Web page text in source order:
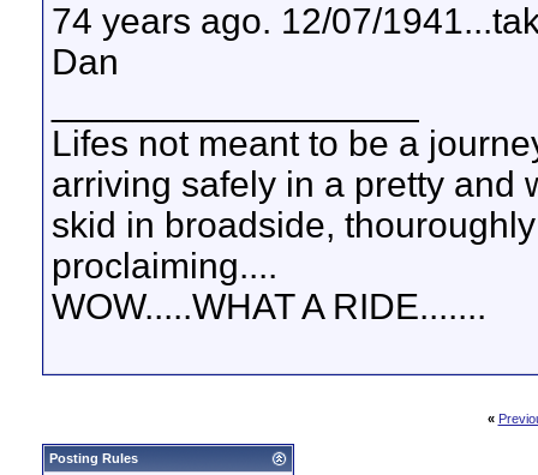
74 years ago. 12/07/
Dan
Lifes not meant to be a
arriving safely in a pretty and
skid in broadside,
proclaiming....
WOW.....WHAT A RIDE.......
«
Posting Rules